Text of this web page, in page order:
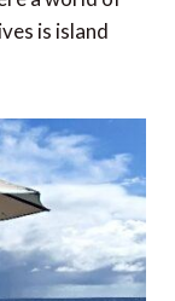
is island